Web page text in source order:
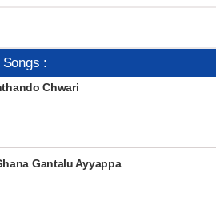
Songs :
Chwari
Gantalu Ayyappa